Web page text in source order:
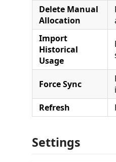
Delete Manual
Allocation
Import
Historical
Usage
Force Sync
Refresh
Settings